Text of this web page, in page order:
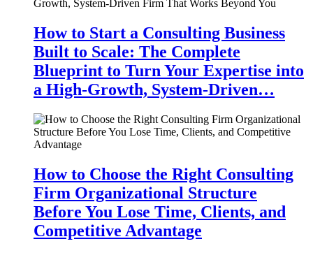
How to Start a Consulting Business
Built to Scale: The Complete
Blueprint to Turn Your Expertise into
a High-Growth, System-Driven…
How to Choose the Right Consulting
Firm Organizational Structure
Before You Lose Time, Clients, and
Competitive Advantage